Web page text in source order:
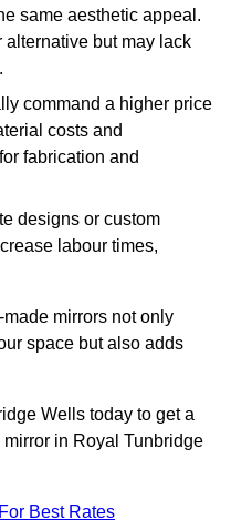
same aesthetic appeal.
but may lack
command a higher price
costs and
fabrication and
designs or custom
labour times,
mirrors not only
space but also adds
Wells today to get a
in Royal Tunbridge
Best Rates